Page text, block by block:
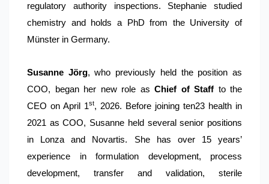
regulatory authority inspections. Stephanie studied
chemistry and holds a PhD from the University of
Münster in Germany.
Susanne Jörg, who previously held the position as
COO, began her new role as Chief of Staff to the
CEO on April 1st, 2026. Before joining ten23 health in
2021 as COO, Susanne held several senior positions
in Lonza and Novartis. She has over 15 years’
experience in formulation development, process
development, transfer and validation, sterile